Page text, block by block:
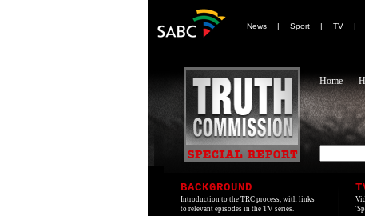
News | Sport | TV |
Home
BACKGROUND
Introduction to the TRC process, with links
to relevant episodes in the TV series.